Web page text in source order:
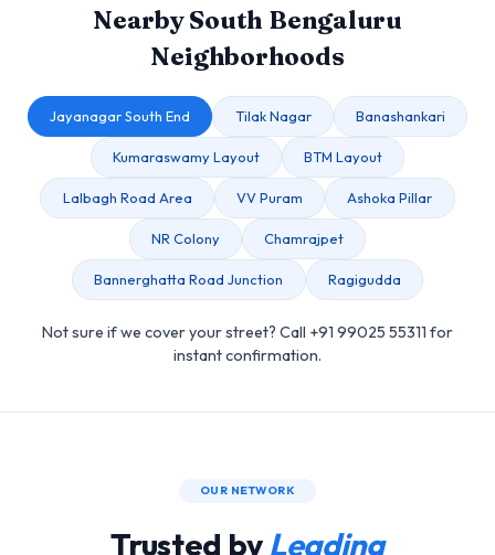
Nearby South Bengaluru
Neighborhoods
Jayanagar South End Tilak Nagar Banashankari
Kumaraswamy Layout BTM Layout
Lalbagh Road Area VV Puram Ashoka Pillar
NR Colony Chamrajpet
Bannerghatta Road Junction Ragigudda
Not sure if we cover your street? Call +91 99025 55311 for
instant confirmation.
OUR NETWORK
Trusted byLeading